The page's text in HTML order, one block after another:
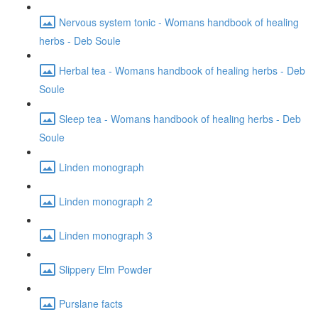
Nervous system tonic - Womans handbook of healing
herbs - Deb Soule
Herbal tea - Womans handbook of healing herbs - Deb
Soule
Sleep tea - Womans handbook of healing herbs - Deb
Soule
Linden monograph
Linden monograph 2
Linden monograph 3
Slippery Elm Powder
Purslane facts